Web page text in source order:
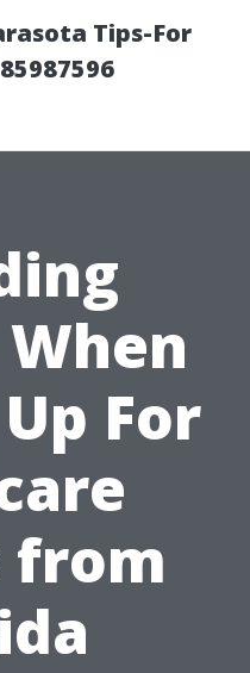
Tips-For
For
from